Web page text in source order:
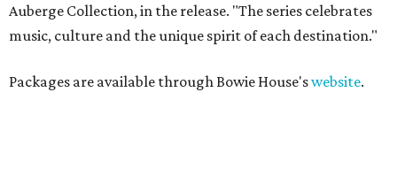
Auberge Collection, in the release. "The series celebrates
music, culture and the unique spirit of each destination."
Packages are available through Bowie House'swebsite.